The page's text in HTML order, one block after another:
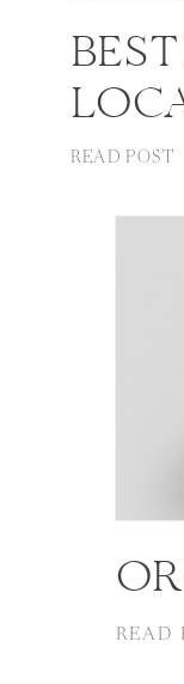
READ POST
READ